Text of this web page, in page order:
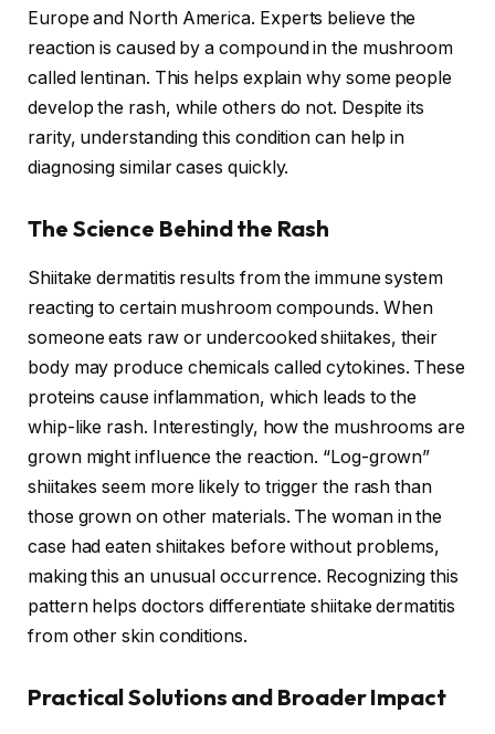
Europe and North America. Experts believe the
reaction is caused by a compound in the mushroom
called lentinan. This helps explain why some people
develop the rash, while others do not. Despite its
rarity, understanding this condition can help in
diagnosing similar cases quickly.
The Science Behind the Rash
Shiitake dermatitis results from the immune system
reacting to certain mushroom compounds. When
someone eats raw or undercooked shiitakes, their
body may produce chemicals called cytokines. These
proteins cause inflammation, which leads to the
whip-like rash. Interestingly, how the mushrooms are
grown might influence the reaction. “Log-grown”
shiitakes seem more likely to trigger the rash than
those grown on other materials. The woman in the
case had eaten shiitakes before without problems,
making this an unusual occurrence. Recognizing this
pattern helps doctors differentiate shiitake dermatitis
from other skin conditions.
Practical Solutions and Broader Impact